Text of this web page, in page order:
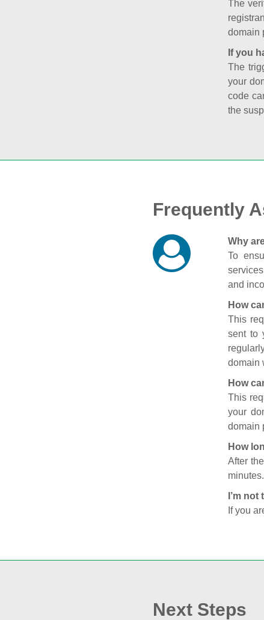
The
domain
If you
The
your
code
the
Frequently
Why
To
and
How
This
sent to
domain
How
This
your
domain
How
After
I’m
If you
Next Steps